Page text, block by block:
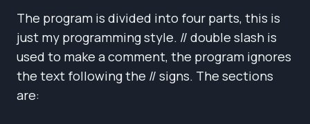
The program is divided into four parts, this is
just my programming style. // double slash is
used to make a comment, the program ignores
the text following the // signs. The sections
are: